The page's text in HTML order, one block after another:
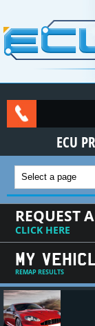
ECU
REQUEST
CLICK HERE
MY
REMAP RESULTS